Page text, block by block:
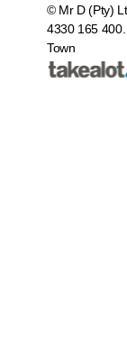
© Mr D (Pty)
4330 165 400.
Town